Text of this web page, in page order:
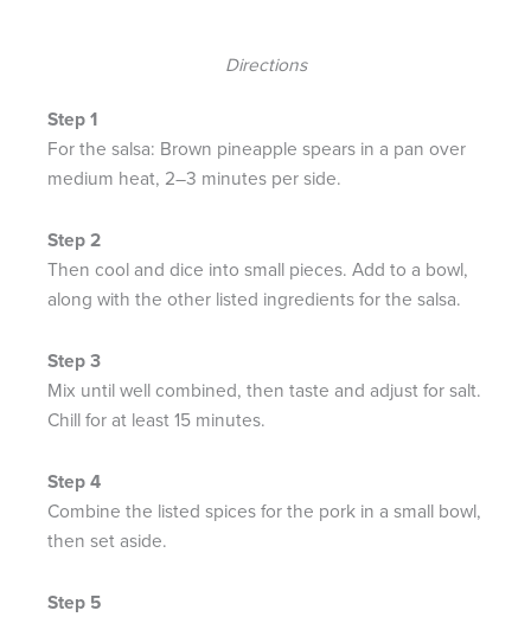
Directions
For the salsa: Brown pineapple spears in a pan over
medium heat, 2–3 minutes per side.
Then cool and dice into small pieces. Add to a bowl,
along with the other listed ingredients for the salsa.
Mix until well combined, then taste and adjust for salt.
Chill for at least 15 minutes.​
Combine the listed spices for the pork in a small bowl,
then set aside.​